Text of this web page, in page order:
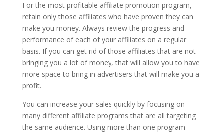
For the most profitable affiliate promotion program,
retain only those affiliates who have proven they can
make you money. Always review the progress and
performance of each of your affiliates on a regular
basis. If you can get rid of those affiliates that are not
bringing you a lot of money, that will allow you to have
more space to bring in advertisers that will make you a
profit.
You can increase your sales quickly by focusing on
many different affiliate programs that are all targeting
the same audience. Using more than one program